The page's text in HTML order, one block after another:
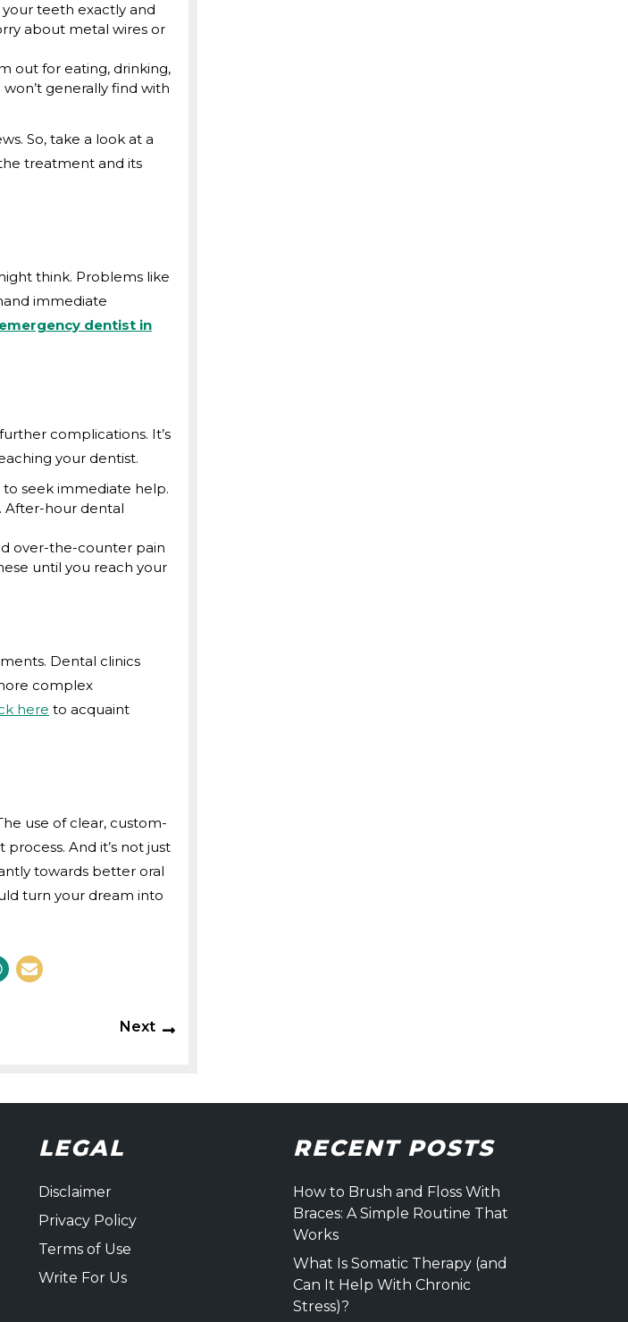
teeth exactly and
about metal wires or
out for eating, drinking,
generally find with
So, take a look at a
treatment and its
think. Problems like
immediate
emergency dentist in
complications. It’s
your dentist.
seek immediate help.
After-hour dental
over-the-counter pain
until you reach your
Dental clinics
complex
here to acquaint
use of clear, custom-
And it’s not just
towards better oral
turn your dream into
Next
LEGAL
Disclaimer
Privacy Policy
Terms of Use
Write For Us
RECENT POSTS
How to Brush and Floss With
Braces: A Simple Routine That
Works
What Is Somatic Therapy (and
Can It Help With Chronic
Stress)?